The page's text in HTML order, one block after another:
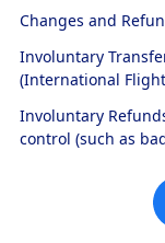
Changes and
Involuntary
(International
Involuntary
control (such as